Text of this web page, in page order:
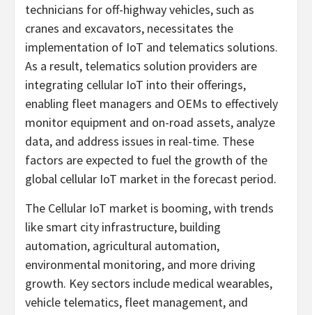
technicians for off-highway vehicles, such as
cranes and excavators, necessitates the
implementation of IoT and telematics solutions.
As a result, telematics solution providers are
integrating cellular IoT into their offerings,
enabling fleet managers and OEMs to effectively
monitor equipment and on-road assets, analyze
data, and address issues in real-time. These
factors are expected to fuel the growth of the
global cellular IoT market in the forecast period.
The Cellular IoT market is booming, with trends
like smart city infrastructure, building
automation, agricultural automation,
environmental monitoring, and more driving
growth. Key sectors include medical wearables,
vehicle telematics, fleet management, and